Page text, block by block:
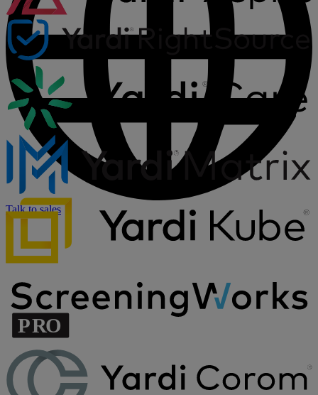
Talk to sales